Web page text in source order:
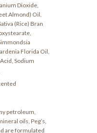
Dioxide,
Almond) Oil,
(Rice) Bran
Florida Oil,
Sodium
petroleum,
oils, Peg’s,
are formulated